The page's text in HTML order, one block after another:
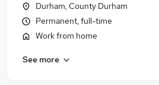
Durham, County Durham
Permanent, full-time
Work from home
See more